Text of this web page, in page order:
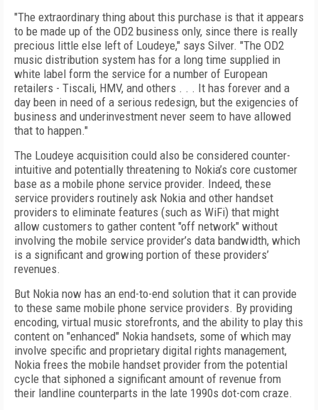
"The extraordinary thing about this purchase is that it appears
to be made up of the OD2 business only, since there is really
precious little else left of Loudeye," says Silver. "The OD2
music distribution system has for a long time supplied in
white label form the service for a number of European
retailers - Tiscali, HMV, and others . . . It has forever and a
day been in need of a serious redesign, but the exigencies of
business and underinvestment never seem to have allowed
that to happen."
The Loudeye acquisition could also be considered counter-
intuitive and potentially threatening to Nokia’s core customer
base as a mobile phone service provider. Indeed, these
service providers routinely ask Nokia and other handset
providers to eliminate features (such as WiFi) that might
allow customers to gather content "off network" without
involving the mobile service provider’s data bandwidth, which
is a significant and growing portion of these providers’
revenues.
But Nokia now has an end-to-end solution that it can provide
to these same mobile phone service providers. By providing
encoding, virtual music storefronts, and the ability to play this
content on "enhanced" Nokia handsets, some of which may
involve specific and proprietary digital rights management,
Nokia frees the mobile handset provider from the potential
cycle that siphoned a significant amount of revenue from
their landline counterparts in the late 1990s dot-com craze.